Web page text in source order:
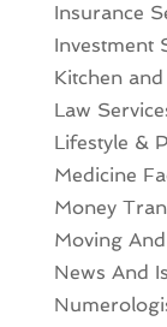
Insurance
Investment
Kitchen
Law
Lifestyle &
Medicine
Money
Moving
News And